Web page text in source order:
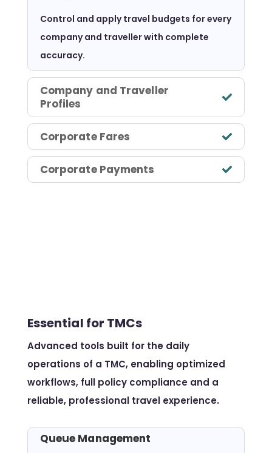
Control and apply travel budgets for every
company and traveller with complete
accuracy.
Company and Traveller
Profiles
Corporate Fares
Corporate Payments
Essential for TMCs
Advanced tools built for the daily
operations of a TMC, enabling optimized
workflows, full policy compliance and a
reliable, professional travel experience.
Queue Management